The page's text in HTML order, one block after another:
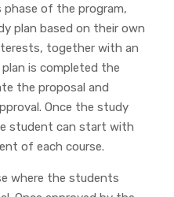
of the program,
plan based on their own
together with an
plan is completed the
the proposal and
Once the study
student can start with
of each course.
where the students